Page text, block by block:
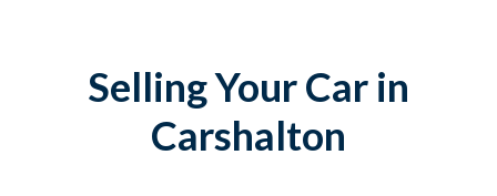
Selling Your Car in
Carshalton